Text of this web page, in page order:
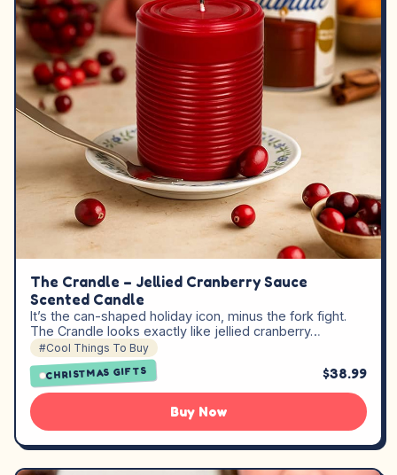
The Crandle – Jellied Cranberry Sauce
Scented Candle
It’s the can-shaped holiday icon, minus the fork fight.
The Crandle looks exactly like jellied cranberry…
#Cool Things To Buy
CHRISTMAS GIFTS $38.99
Buy Now